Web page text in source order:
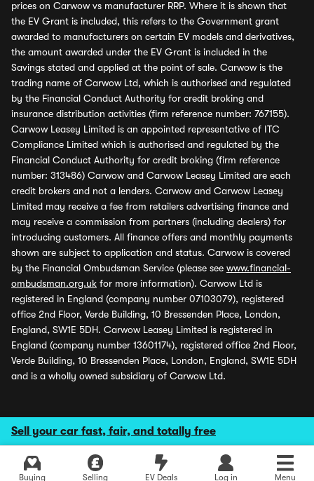
Sell your car fast, fair, and totally free
Buying Selling EV Deals Log in Menu
prices on Carwow vs manufacturer RRP. Where it is shown that
the EV Grant is included, this refers to the Government grant
awarded to manufacturers on certain EV models and derivatives,
the amount awarded under the EV Grant is included in the
Savings stated and applied at the point of sale. Carwow is the
trading name of Carwow Ltd, which is authorised and regulated
by the Financial Conduct Authority for credit broking and
insurance distribution activities (firm reference number: 767155).
Carwow Leasey Limited is an appointed representative of ITC
Compliance Limited which is authorised and regulated by the
Financial Conduct Authority for credit broking (firm reference
number: 313486) Carwow and Carwow Leasey Limited are each
credit brokers and not a lenders. Carwow and Carwow Leasey
Limited may receive a fee from retailers advertising finance and
may receive a commission from partners (including dealers) for
introducing customers. All finance offers and monthly payments
shown are subject to application and status. Carwow is covered
by the Financial Ombudsman Service (please see www.financial-
ombudsman.org.uk for more information). Carwow Ltd is
registered in England (company number 07103079), registered
office 2nd Floor, Verde Building, 10 Bressenden Place, London,
England, SW1E 5DH. Carwow Leasey Limited is registered in
England (company number 13601174), registered office 2nd Floor,
Verde Building, 10 Bressenden Place, London, England, SW1E 5DH
and is a wholly owned subsidiary of Carwow Ltd.